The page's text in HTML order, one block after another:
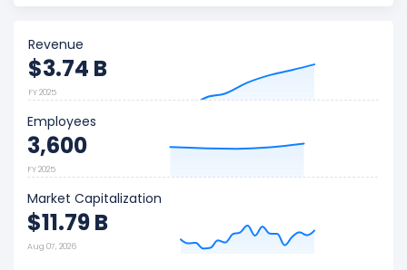
Revenue
$3.74 B
FY 2025
Employees
3,600
FY 2025
Market Capitalization
$11.79 B
Aug 07, 2026